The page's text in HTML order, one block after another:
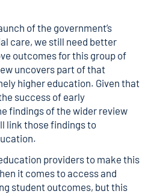
of the government’s
care, we still need better
outcomes for this group of
uncovers part of that
higher education. Given that
success of early
findings of the wider review
link those findings to
providers to make this
it comes to access and
student outcomes, but this